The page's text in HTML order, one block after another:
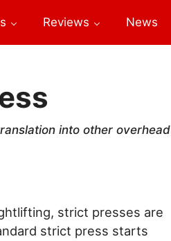
Reviews News
into other overhead
strict presses are
strict press starts